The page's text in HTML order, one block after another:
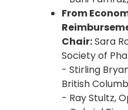
From
Chair:Sara
Society of
- Stirling
British
- Ray Stultz,